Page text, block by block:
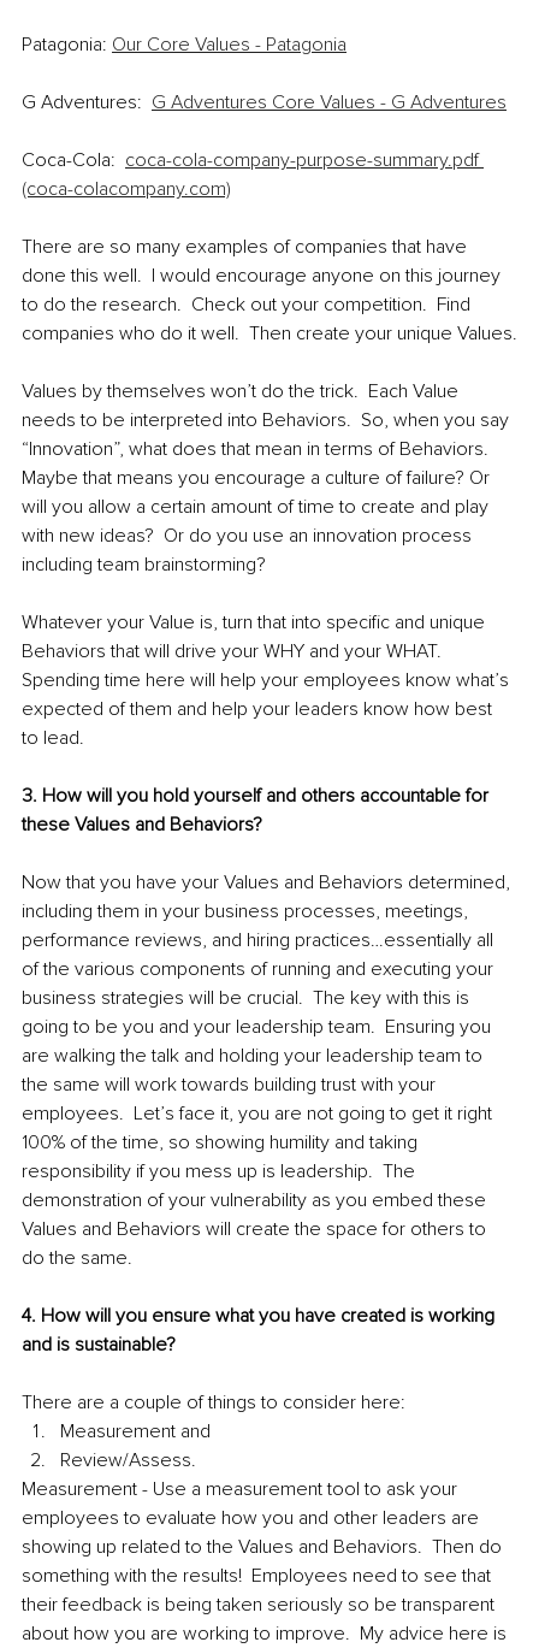
Patagonia: Our Core Values - Patagonia
G Adventures: G Adventures Core Values - G Adventures
Coca-Cola: coca-cola-company-purpose-summary.pdf
(coca-colacompany.com)
There are so many examples of companies that have
done this well.  I would encourage anyone on this journey
to do the research.  Check out your competition.  Find
companies who do it well.  Then create your unique Values.
Values by themselves won’t do the trick.  Each Value
needs to be interpreted into Behaviors.  So, when you say
“Innovation”, what does that mean in terms of Behaviors.
Maybe that means you encourage a culture of failure? Or
will you allow a certain amount of time to create and play
with new ideas?  Or do you use an innovation process
including team brainstorming?
Whatever your Value is, turn that into specific and unique
Behaviors that will drive your WHY and your WHAT.
Spending time here will help your employees know what’s
expected of them and help your leaders know how best
to lead.
3. How will you hold yourself and others accountable for
these Values and Behaviors?
Now that you have your Values and Behaviors determined,
including them in your business processes, meetings,
performance reviews, and hiring practices…essentially all
of the various components of running and executing your
business strategies will be crucial.  The key with this is
going to be you and your leadership team.  Ensuring you
are walking the talk and holding your leadership team to
the same will work towards building trust with your
employees.  Let’s face it, you are not going to get it right
100% of the time, so showing humility and taking
responsibility if you mess up is leadership.  The
demonstration of your vulnerability as you embed these
Values and Behaviors will create the space for others to
do the same.
4. How will you ensure what you have created is working
and is sustainable?
There are a couple of things to consider here:
Measurement and
Review/Assess.
Measurement - Use a measurement tool to ask your
employees to evaluate how you and other leaders are
showing up related to the Values and Behaviors.  Then do
something with the results!  Employees need to see that
their feedback is being taken seriously so be transparent
about how you are working to improve.  My advice here is